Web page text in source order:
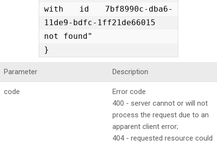
with id 7bf8990c-dba6-
11de9-bdfc-1ff21de66015
not found"
}
Parameter Description
code
Error code
400 - server cannot or will not
process the request due to an
apparent client error;
404 - requested resource could